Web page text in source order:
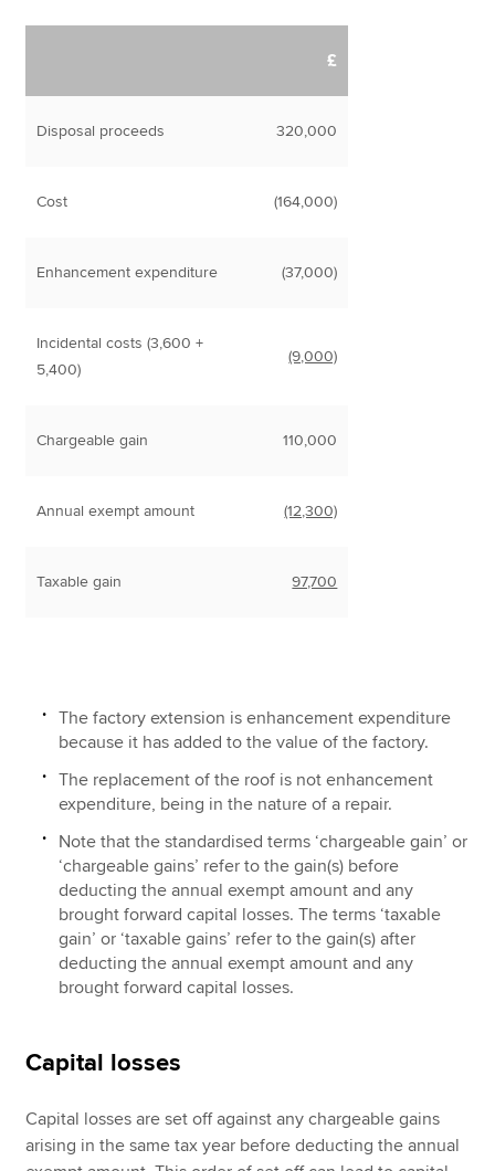
£
Disposal proceeds 320,000
Cost (164,000)
Enhancement expenditure (37,000)
Incidental costs (3,600 +
5,400)
(9,000)
Chargeable gain 110,000
Annual exempt amount (12,300)
Taxable gain 97,700
The factory extension is enhancement expenditure
because it has added to the value of the factory.
The replacement of the roof is not enhancement
expenditure, being in the nature of a repair.
Note that the standardised terms ‘chargeable gain’ or
‘chargeable gains’ refer to the gain(s) before
deducting the annual exempt amount and any
brought forward capital losses. The terms ‘taxable
gain’ or ‘taxable gains’ refer to the gain(s) after
deducting the annual exempt amount and any
brought forward capital losses.
Capital losses
Capital losses are set off against any chargeable gains
arising in the same tax year before deducting the annual